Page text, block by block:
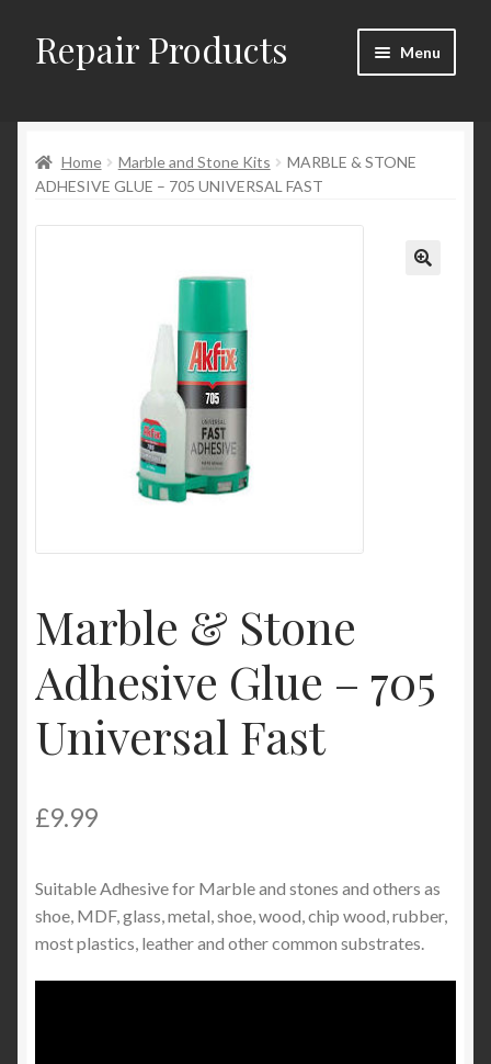
Skip
to
Skip
to
Repair Products Menu
About and Postage
Blog
Checkout → Review Order
Shop
Home Marble and Stone Kits
MARBLE & STONE
ADHESIVE GLUE – 705 UNIVERSAL FAST
Marble & Stone
Adhesive Glue – 705
Universal Fast
£9.99
Suitable Adhesive for Marble and stones and others as
shoe, MDF, glass, metal, shoe, wood, chip wood, rubber,
most plastics, leather and other common substrates.